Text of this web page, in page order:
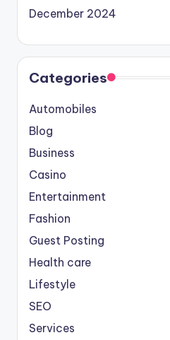
December 2024
Categories
Automobiles
Blog
Business
Casino
Entertainment
Fashion
Guest Posting
Health care
Lifestyle
SEO
Services